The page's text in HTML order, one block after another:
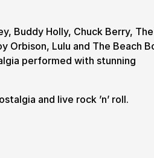
Buddy Holly, Chuck Berry, The
Orbison, Lulu and The Beach
performed with stunning
and live rock ’n’ roll.